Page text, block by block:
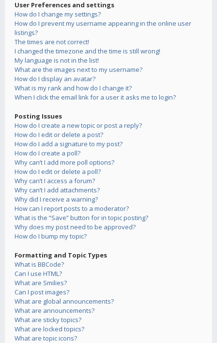
User Preferences and settings
How do I change my settings?
How do I prevent my username appearing in the online user
listings?
The times are not correct!
I changed the timezone and the time is still wrong!
My language is not in the list!
What are the images next to my username?
How do I display an avatar?
What is my rank and how do I change it?
When I click the email link for a user it asks me to login?
Posting Issues
How do I create a new topic or post a reply?
How do I edit or delete a post?
How do I add a signature to my post?
How do I create a poll?
Why can’t I add more poll options?
How do I edit or delete a poll?
Why can’t I access a forum?
Why can’t I add attachments?
Why did I receive a warning?
How can I report posts to a moderator?
What is the “Save” button for in topic posting?
Why does my post need to be approved?
How do I bump my topic?
Formatting and Topic Types
What is BBCode?
Can I use HTML?
What are Smilies?
Can I post images?
What are global announcements?
What are announcements?
What are sticky topics?
What are locked topics?
What are topic icons?